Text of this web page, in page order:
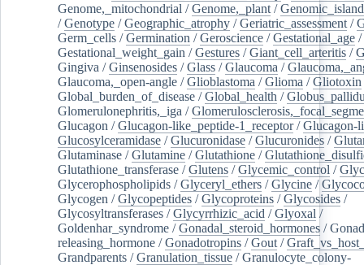
Genome,_mitochondrial /Genome,_plant /
/Genotype /Geographic_atrophy /Geriatric_assessment /
Germ_cells /Germination /Geroscience /Gestational_age /
Gestational_weight_gain /Gestures /Giant_cell_arteritis /
Gingiva /Ginsenosides /Glass /Glaucoma /
Glaucoma,_open-angle /Glioblastoma /Glioma /Gliotoxin
Global_burden_of_disease /Global_health /
Glomerulonephritis,_iga /
Glucagon /Glucagon-like_peptide-1_receptor/Glucagon-
Glucosylceramidase /Glucuronidase /Glucuronides /
Glutaminase /Glutamine /Glutathione /
Glutathione_transferase /Glutens /Glycemic_control /
Glycerophospholipids /Glyceryl_ethers /Glycine /
Glycogen /Glycopeptides /Glycoproteins /Glycosides /
Glycosyltransferases /Glycyrrhizic_acid /Glyoxal /
Goldenhar_syndrome /Gonadal_steroid_hormones /
releasing_hormone /Gonadotropins /Gout /
Grandparents /Granulation_tissue /Granulocyte_colony-